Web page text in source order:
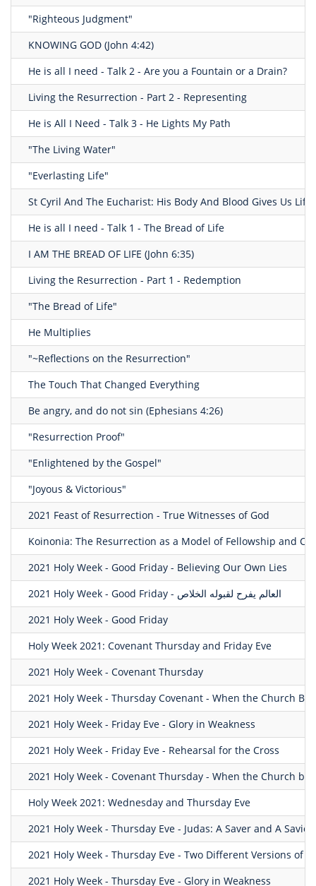
"Righteous Judgment"
KNOWING GOD (John 4:42)
He is all I need - Talk 2 - Are you a Fountain or a Drain?
Living the Resurrection - Part 2 - Representing
He is All I Need - Talk 3 - He Lights My Path
"The Living Water"
"Everlasting Life"
St Cyril And The Eucharist: His Body And Blood Gives Us Life
He is all I need - Talk 1 - The Bread of Life
I AM THE BREAD OF LIFE (John 6:35)
Living the Resurrection - Part 1 - Redemption
"The Bread of Life"
He Multiplies
"~Reflections on the Resurrection"
The Touch That Changed Everything
Be angry, and do not sin (Ephesians 4:26)
"Resurrection Proof"
"Enlightened by the Gospel"
"Joyous & Victorious"
2021 Feast of Resurrection - True Witnesses of God
Koinonia: The Resurrection as a Model of Fellowship and
2021 Holy Week - Good Friday - Believing Our Own Lies
2021 Holy Week - Good Friday - العالم يفرح لقبوله الخلاص
2021 Holy Week - Good Friday
Holy Week 2021: Covenant Thursday and Friday Eve
2021 Holy Week - Covenant Thursday
2021 Holy Week - Thursday Covenant - When the Church
2021 Holy Week - Friday Eve - Glory in Weakness
2021 Holy Week - Friday Eve - Rehearsal for the Cross
2021 Holy Week - Covenant Thursday - When the Church
Holy Week 2021: Wednesday and Thursday Eve
2021 Holy Week - Thursday Eve - Judas: A Saver and A
2021 Holy Week - Thursday Eve - Two Different Versions of
2021 Holy Week - Thursday Eve - Glory in Weakness